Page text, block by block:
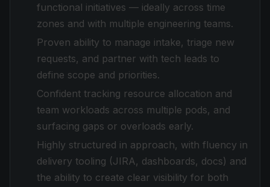
functional initiatives — ideally across time
zones and with multiple engineering teams.
Proven ability to manage intake, triage new
requests, and partner with tech leads to
define scope and priorities.
Confident tracking resource allocation and
team workloads across multiple pods, and
surfacing gaps or overloads early.
Highly structured in approach, with fluency in
delivery tooling (JIRA, dashboards, docs) and
the ability to create clear visibility for both